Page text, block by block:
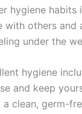
hygiene
others
under the
hygiene
and keep
clean, germ-